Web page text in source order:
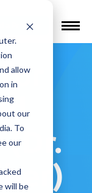
allow
in
our
To
our
will be
a Provider